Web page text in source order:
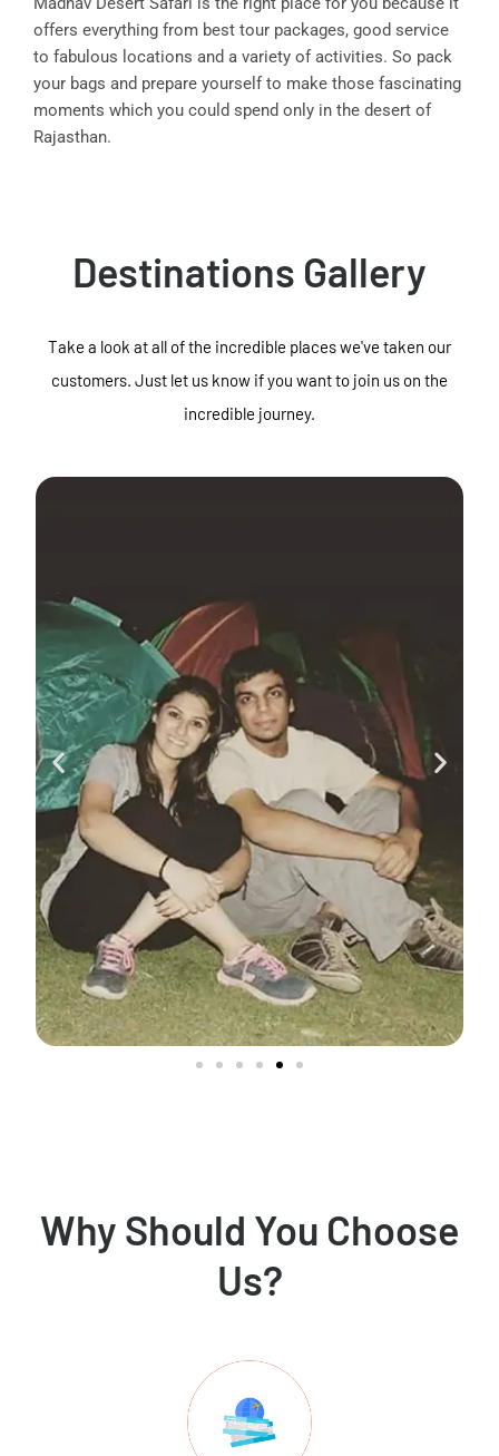
offers everything from best tour packages, good service
to fabulous locations and a variety of activities. So pack
your bags and prepare yourself to make those fascinating
moments which you could spend only in the desert of
Rajasthan.
Destinations Gallery
Take a look at all of the incredible places we've taken our
customers. Just let us know if you want to join us on the
incredible journey.
Why Should You Choose
Us?